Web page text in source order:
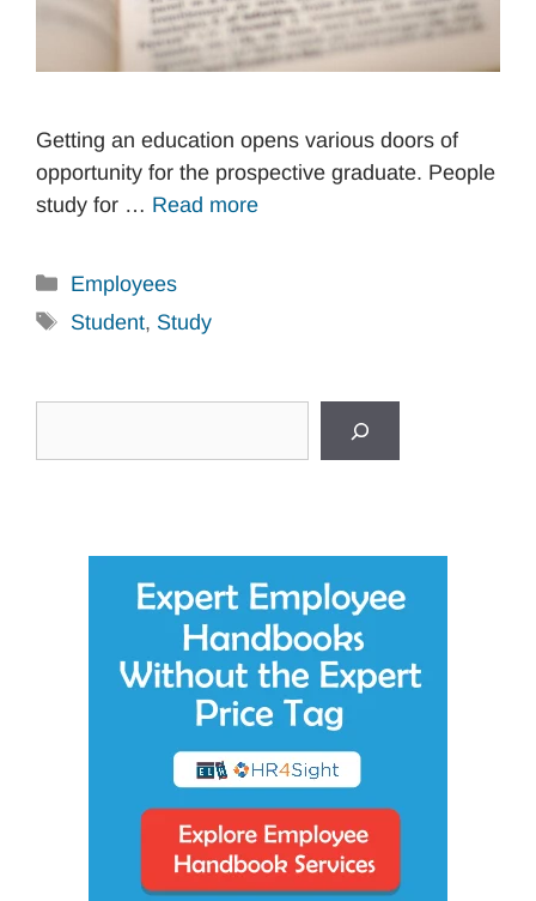
Getting an education opens various doors of
opportunity for the prospective graduate. People
study for … Read more
Categories
Employees
Tags
Student, Study